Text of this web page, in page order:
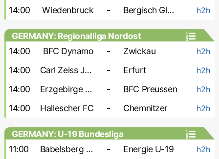
14:00 Wiedenbruck - Bergisch Gladbach h2h
GERMANY: Regionalliga Nordost
14:00
BFC Dynamo - Zwickau h2h
14:00 Carl Zeiss Jena - Erfurt h2h
14:00 Erzgebirge Aue - BFC Preussen h2h
14:00 Hallescher FC - Chemnitzer h2h
GERMANY: U-19 Bundesliga
11:00
Babelsberg U-19 - Energie U-19 h2h